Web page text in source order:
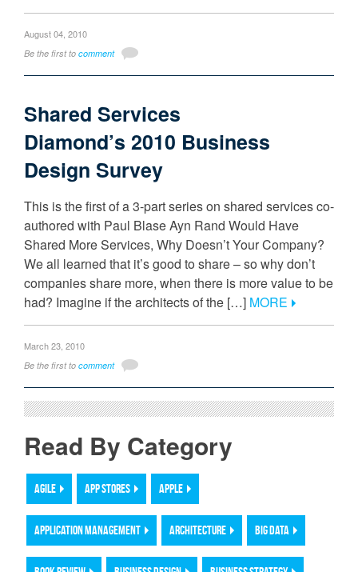
August 04, 2010
Be the first to comment
Shared Services
Diamond’s 2010 Business
Design Survey
This is the first of a 3-part series on shared services co-
authored with Paul Blase Ayn Rand Would Have
Shared More Services, Why Doesn’t Your Company?
We all learned that it’s good to share – so why don’t
companies share more, when there is more value to be
had? Imagine if the architects of the […] MORE
March 23, 2010
Be the first to comment
Read By Category
AGILE APP STORES APPLE
APPLICATION MANAGEMENT ARCHITECTURE BIG DATA